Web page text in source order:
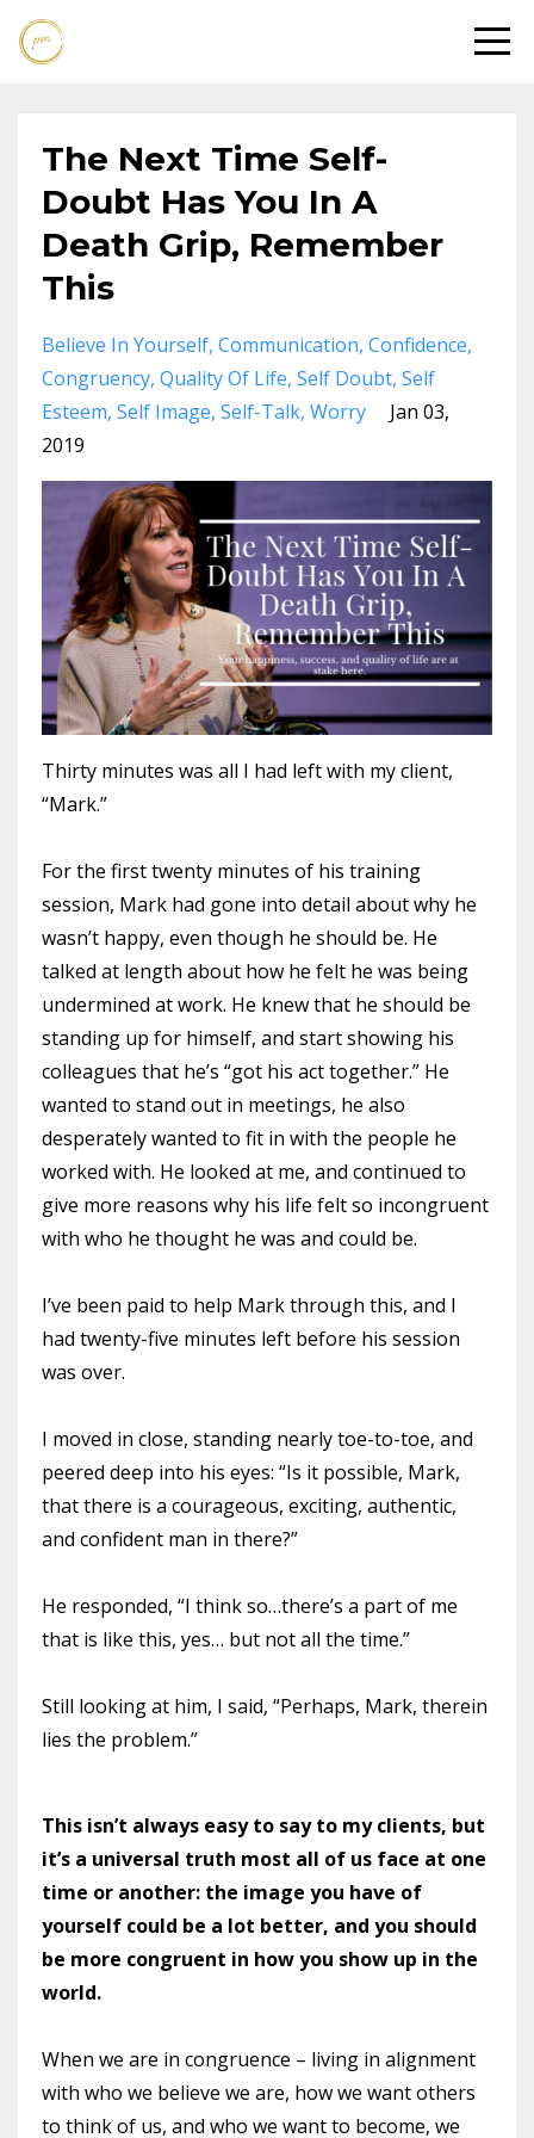
The Next Time Self-
Doubt Has You In A
Death Grip, Remember
This
Believe In Yourself Communication Confidence
Congruency Quality Of Life Self Doubt Self
Esteem Self Image Self-Talk Worry
Jan 03,
2019
Thirty minutes was all I had left with my client,
“Mark.”
For the first twenty minutes of his training
session, Mark had gone into detail about why he
wasn’t happy, even though he should be. He
talked at length about how he felt he was being
undermined at work. He knew that he should be
standing up for himself, and start showing his
colleagues that he’s “got his act together.” He
wanted to stand out in meetings, he also
desperately wanted to fit in with the people he
worked with. He looked at me, and continued to
give more reasons why his life felt so incongruent
with who he thought he was and could be.
I’ve been paid to help Mark through this, and I
had twenty-five minutes left before his session
was over.
I moved in close, standing nearly toe-to-toe, and
peered deep into his eyes: “Is it possible, Mark,
that there is a courageous, exciting, authentic,
and confident man in there?”
He responded, “I think so…there’s a part of me
that is like this, yes… but not all the time.”
Still looking at him, I said, “Perhaps, Mark, therein
lies the problem.”
This isn’t always easy to say to my clients, but
it’s a universal truth most all of us face at one
time or another: the image you have of
yourself could be a lot better, and you should
be more congruent in how you show up in the
world.
When we are in congruence – living in alignment
with who we believe we are, how we want others
to think of us, and who we want to become, we